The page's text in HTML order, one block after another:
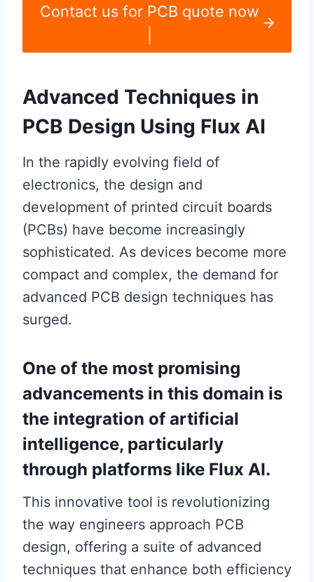
Contact us for PCB quote now
Advanced Techniques in
PCB Design Using Flux AI
In the rapidly evolving field of
electronics, the design and
development of printed circuit boards
(PCBs) have become increasingly
sophisticated. As devices become more
compact and complex, the demand for
advanced PCB design techniques has
surged.
One of the most promising
advancements in this domain is
the integration of artificial
intelligence, particularly
through platforms like Flux AI.
This innovative tool is revolutionizing
the way engineers approach PCB
design, offering a suite of advanced
techniques that enhance both efficiency